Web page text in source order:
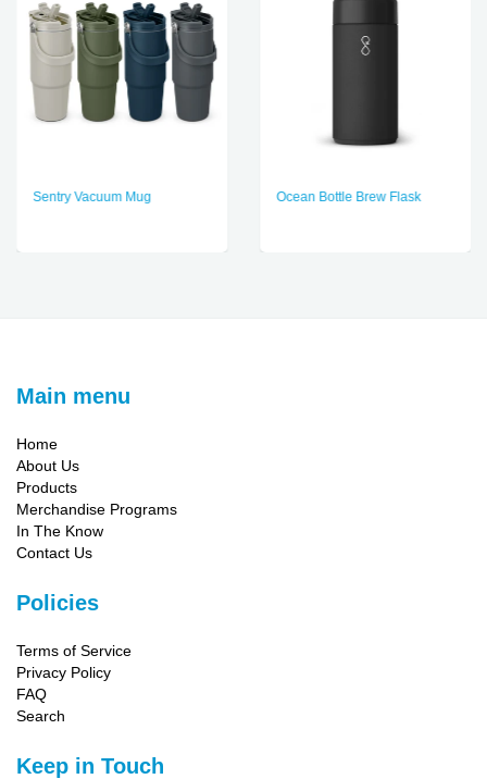
Sentry Vacuum Mug Ocean Bottle Brew Flask
Main menu
Home
About Us
Products
Merchandise Programs
In The Know
Contact Us
Policies
Terms of Service
Privacy Policy
FAQ
Search
Keep in Touch